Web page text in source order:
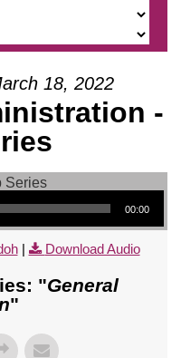
18, 2022
-
00:00
| Download Audio
"General
"